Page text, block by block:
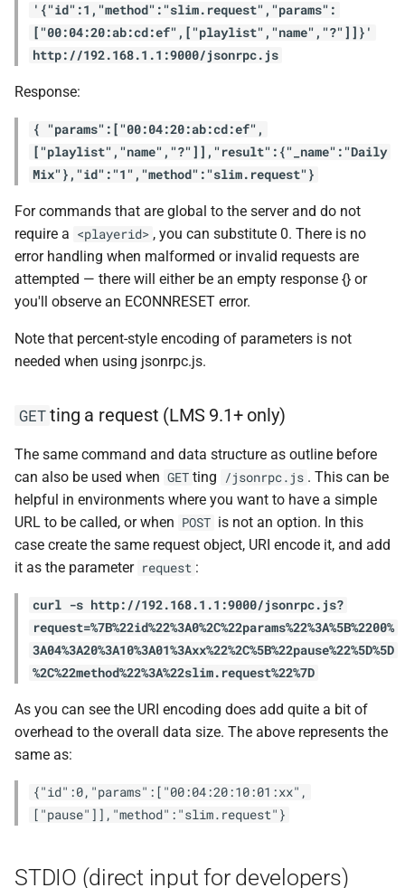
'{"id":1,"method":"slim.request","params":
["00:04:20:ab:cd:ef",["playlist","name","?"]]}'
http://192.168.1.1:9000/jsonrpc.js
Response:
{ "params":["00:04:20:ab:cd:ef",
["playlist","name","?"]],"result":{"_name":"Daily
Mix"},"id":"1","method":"slim.request"}
For commands that are global to the server and do not
require a <playerid> , you can substitute 0. There is no
error handling when malformed or invalid requests are
attempted — there will either be an empty response {} or
you'll observe an ECONNRESET error.
Note that percent-style encoding of parameters is not
needed when using jsonrpc.js.
GET ting a request (LMS 9.1+ only)
The same command and data structure as outline before
can also be used when GET ting /jsonrpc.js . This can be
helpful in environments where you want to have a simple
URL to be called, or when POST is not an option. In this
case create the same request object, URI encode it, and add
it as the parameter request :
curl -s http://192.168.1.1:9000/jsonrpc.js?
request=%7B%22id%22%3A0%2C%22params%22%3A%5B%2200%
3A04%3A20%3A10%3A01%3Axx%22%2C%5B%22pause%22%5D%5D
%2C%22method%22%3A%22slim.request%22%7D
As you can see the URI encoding does add quite a bit of
overhead to the overall data size. The above represents the
same as:
{"id":0,"params":["00:04:20:10:01:xx",
["pause"]],"method":"slim.request"}
STDIO (direct input for developers)